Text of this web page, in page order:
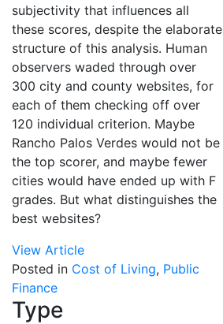
subjectivity that influences all
these scores, despite the elaborate
structure of this analysis. Human
observers waded through over
300 city and county websites, for
each of them checking off over
120 individual criterion. Maybe
Rancho Palos Verdes would not be
the top scorer, and maybe fewer
cities would have ended up with F
grades. But what distinguishes the
best websites?
View Article
Posted in Cost of Living, Public
Finance
Type